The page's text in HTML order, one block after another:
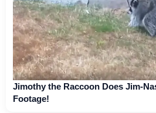
Jimothy the Raccoon Does Jim-
Footage!